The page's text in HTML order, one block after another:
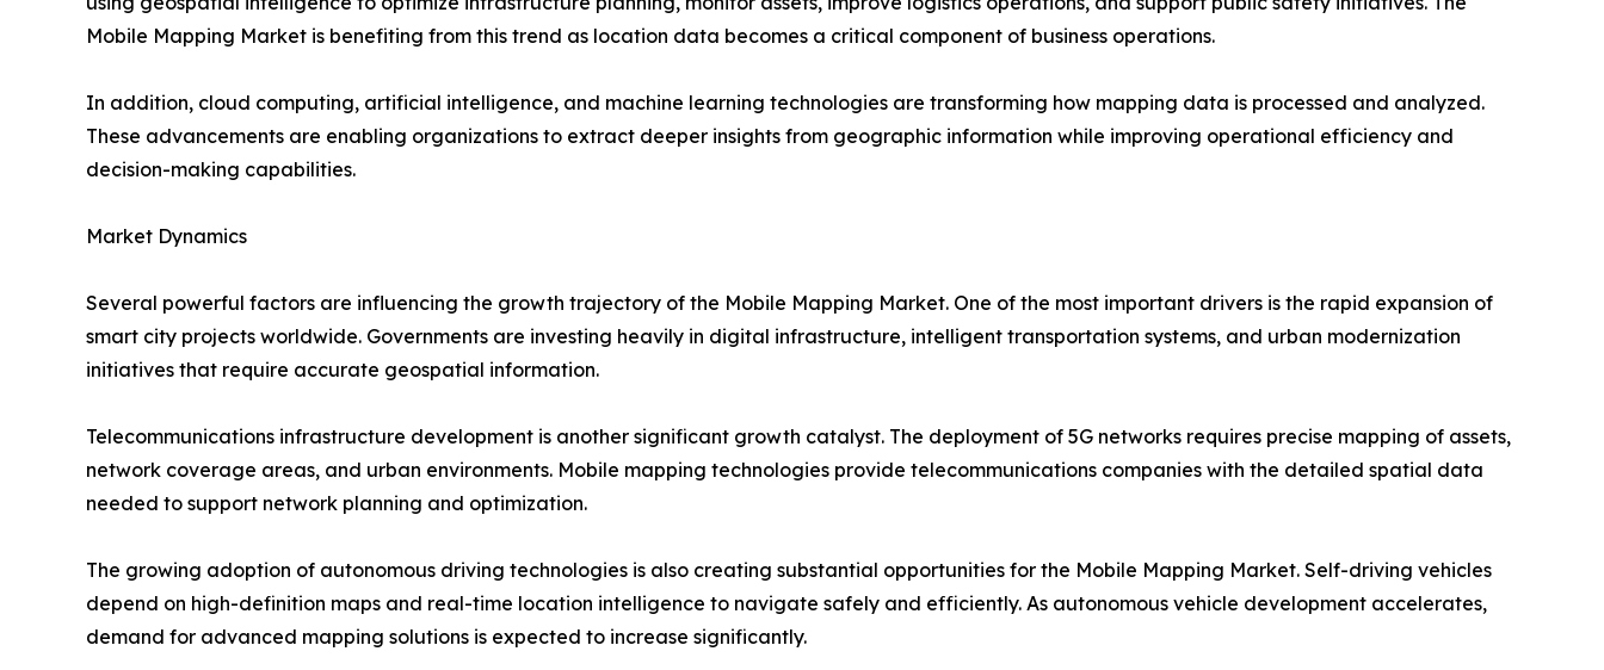
Mobile Mapping Market is benefiting from this trend as location data becomes a critical component of business operations.
In addition, cloud computing, artificial intelligence, and machine learning technologies are transforming how mapping data is processed and analyzed.
These advancements are enabling organizations to extract deeper insights from geographic information while improving operational efficiency and
decision-making capabilities.
Market Dynamics
Several powerful factors are influencing the growth trajectory of the Mobile Mapping Market. One of the most important drivers is the rapid expansion of
smart city projects worldwide. Governments are investing heavily in digital infrastructure, intelligent transportation systems, and urban modernization
initiatives that require accurate geospatial information.
Telecommunications infrastructure development is another significant growth catalyst. The deployment of 5G networks requires precise mapping of assets,
network coverage areas, and urban environments. Mobile mapping technologies provide telecommunications companies with the detailed spatial data
needed to support network planning and optimization.
The growing adoption of autonomous driving technologies is also creating substantial opportunities for the Mobile Mapping Market. Self-driving vehicles
depend on high-definition maps and real-time location intelligence to navigate safely and efficiently. As autonomous vehicle development accelerates,
demand for advanced mapping solutions is expected to increase significantly.